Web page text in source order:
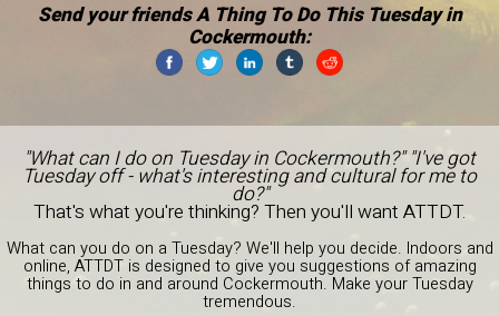
Send your friends A Thing To Do This Tuesday in
Cockermouth:
"What can I do on Tuesday in Cockermouth?" "I've got
Tuesday off - what's interesting and cultural for me to
do?"
That's what you're thinking? Then you'll want ATTDT.
What can you do on a Tuesday? We'll help you decide. Indoors and
online, ATTDT is designed to give you suggestions of amazing
things to do in and around Cockermouth. Make your Tuesday
tremendous.